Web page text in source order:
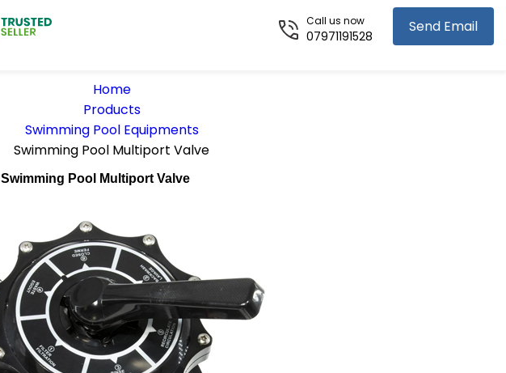
Send Email
Call us now
07971191528
Home
Products
Swimming Pool Equipments
Swimming Pool Multiport Valve
Swimming Pool Multiport Valve